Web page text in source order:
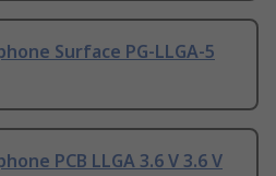
Surface PG-LLGA-5
PCB LLGA 3.6 V 3.6 V